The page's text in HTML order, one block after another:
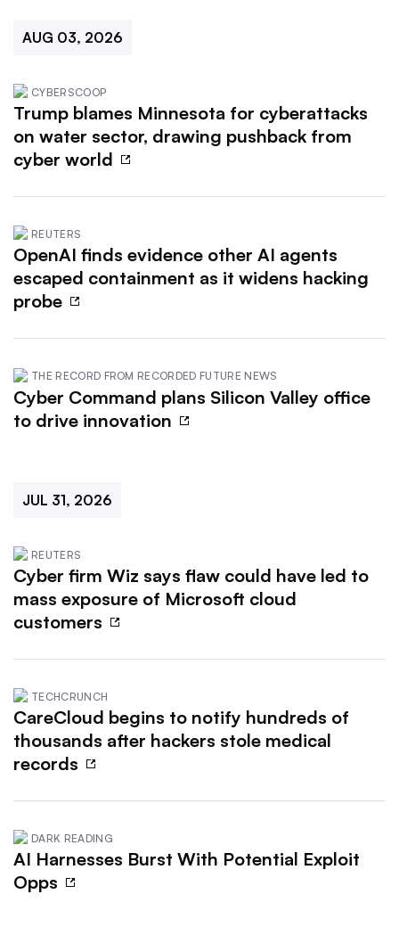
AUG 03, 2026
CYBERSCOOP
Trump blames Minnesota for cyberattacks
on water sector, drawing pushback from
cyber world
REUTERS
OpenAI finds evidence other AI agents
escaped containment as it widens hacking
probe
THE RECORD FROM RECORDED FUTURE NEWS
Cyber Command plans Silicon Valley office
to drive innovation
JUL 31, 2026
REUTERS
Cyber firm Wiz says flaw could have led to
mass exposure of Microsoft cloud
customers
TECHCRUNCH
CareCloud begins to notify hundreds of
thousands after hackers stole medical
records
DARK READING
AI Harnesses Burst With Potential Exploit
Opps